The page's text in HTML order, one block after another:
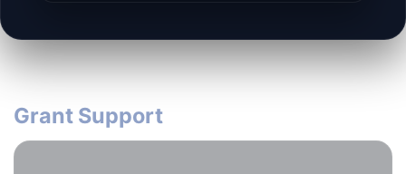
Grant Support